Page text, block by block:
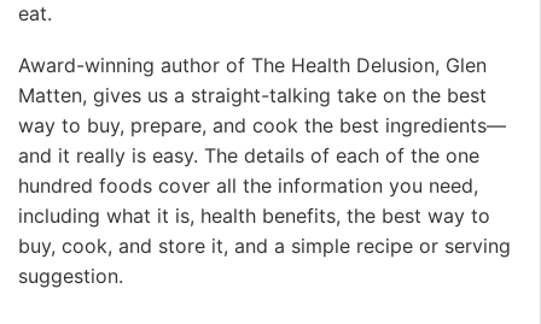
eat.
Award-winning author of The Health Delusion, Glen
Matten, gives us a straight-talking take on the best
way to buy, prepare, and cook the best ingredients—
and it really is easy. The details of each of the one
hundred foods cover all the information you need,
including what it is, health benefits, the best way to
buy, cook, and store it, and a simple recipe or serving
suggestion.